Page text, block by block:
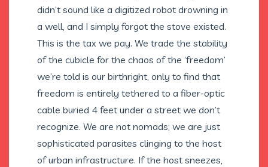
didn’t sound like a digitized robot drowning in
a well, and I simply forgot the stove existed.
This is the tax we pay. We trade the stability
of the cubicle for the chaos of the ‘freedom’
we’re told is our birthright, only to find that
freedom is entirely tethered to a fiber-optic
cable buried 4 feet under a street we don’t
recognize. We are not nomads; we are just
sophisticated parasites clinging to the host
of urban infrastructure. If the host sneezes,